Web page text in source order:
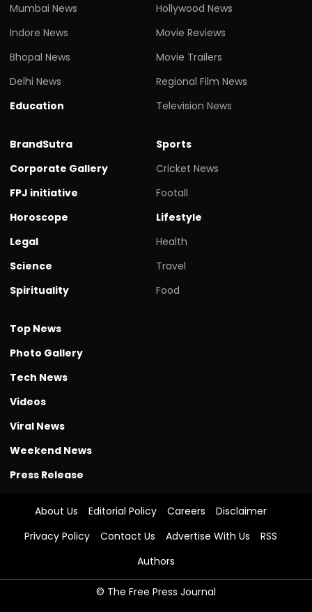
Mumbai News
Indore News
Bhopal News
Delhi News
Education
Hollywood News
Movie Reviews
Movie Trailers
Regional Film News
Television News
BrandSutra
Corporate Gallery
FPJ initiative
Horoscope
Legal
Science
Spirituality
Sports
Cricket News
Footall
Lifestyle
Health
Travel
Food
Top News
Photo Gallery
Tech News
Videos
Viral News
Weekend News
Press Release
About Us Editorial Policy Careers
Disclaimer
Privacy Policy
Contact Us Advertise With Us
RSS
Authors
© The Free Press Journal